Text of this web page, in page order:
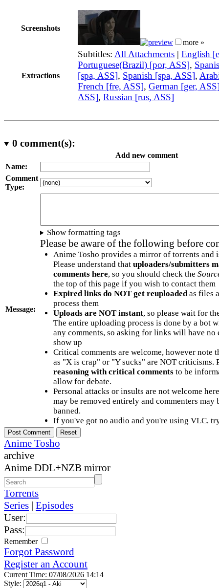
Screenshots
more »
Extractions
Subtitles: All Attachments | English
Portuguese(Brazil) [por, ASS],
[spa, ASS], Spanish [spa, ASS],
French [fre, ASS], German [ger,
ASS], Russian [rus, ASS]
0 comment(s):
Add new comment
Name:
Comment
Type:
Message:
Show formatting tags
Please be aware of the following before
Anime Tosho provides a mirror of torrents and
Please understand that uploaders/submitters
comments here, so you should check the
the top of this page if you wish to contact them
Expired links do NOT get reuploadedas files
process them
Uploads are NOT instant, so please wait for
The entire uploading process is done by a bot
any comments, so asking for links will have no
show up
Critical comments are welcome, however note
as "X is crap" or "Y sucks" are NOT criticisms.
reasoning with critical commentsto be
allow for debate.
Personal attacks or insults are not welcome
may be removed entirely and commenters may
banned.
If you've got no audio and you're using VLC,
Anime Tosho
archive
Anime DDL+NZB mirror
Torrents
Series | Episodes
User:
Pass:
Remember
Forgot Password
Register an Account
Current Time: 07/08/2026 14:14
Style: